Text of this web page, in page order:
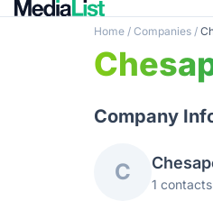
Home / Companies /
Company
C 1